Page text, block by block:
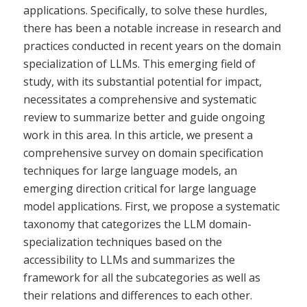
applications. Specifically, to solve these hurdles,
there has been a notable increase in research and
practices conducted in recent years on the domain
specialization of LLMs. This emerging field of
study, with its substantial potential for impact,
necessitates a comprehensive and systematic
review to summarize better and guide ongoing
work in this area. In this article, we present a
comprehensive survey on domain specification
techniques for large language models, an
emerging direction critical for large language
model applications. First, we propose a systematic
taxonomy that categorizes the LLM domain-
specialization techniques based on the
accessibility to LLMs and summarizes the
framework for all the subcategories as well as
their relations and differences to each other.